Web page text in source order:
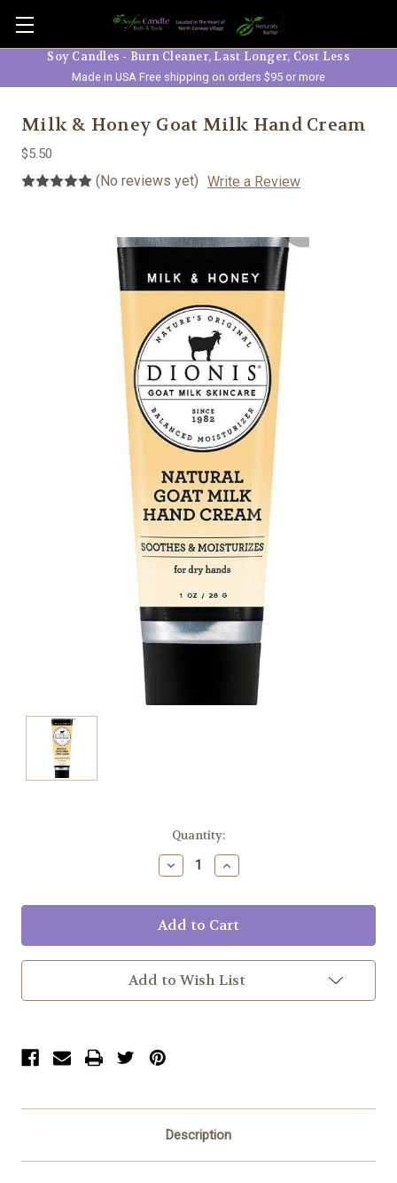
Skip to main content
Soy Candles - Burn Cleaner, Last Longer, Cost Less
Made in USA Free shipping on orders $95 or more
Milk & Honey Goat Milk Hand Cream
$5.50
(No reviews yet) Write a Review
Quantity:
Decrease
Quantity:
Increase
Quantity:
Add to Wish List
Description